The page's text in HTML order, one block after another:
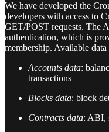
We have developed the
developers with access to
GET/POST requests. The
authentication, which is
membership. Available data
Accounts data:
transactions
Blocks data: block
Contracts data: ABI,